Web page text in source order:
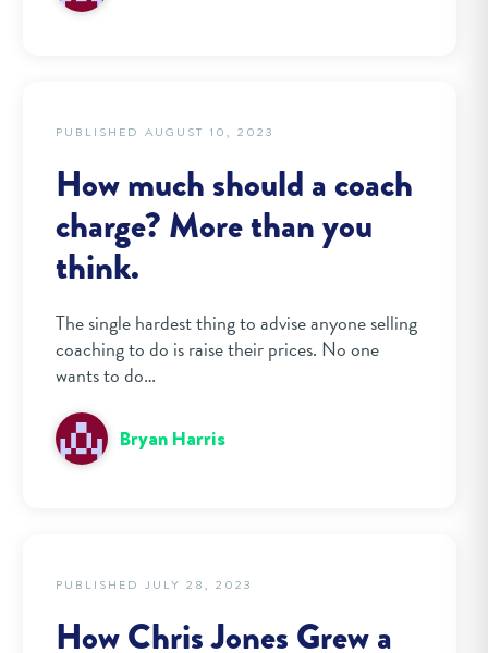
PUBLISHED AUGUST 10, 2023
How much should a coach
charge? More than you
think.
The single hardest thing to advise anyone selling
coaching to do is raise their prices. No one
wants to do…
Bryan Harris
PUBLISHED JULY 28, 2023
How Chris Jones Grew a